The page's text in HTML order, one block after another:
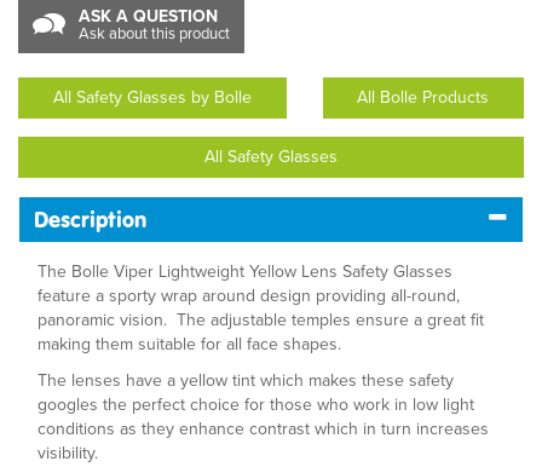
ASK A QUESTION
Ask about this product
All Safety Glasses by Bolle All Bolle Products
All Safety Glasses
Description
The Bolle Viper Lightweight Yellow Lens Safety Glasses
feature a sporty wrap around design providing all-round,
panoramic vision. The adjustable temples ensure a great fit
making them suitable for all face shapes.
The lenses have a yellow tint which makes these safety
googles the perfect choice for those who work in low light
conditions as they enhance contrast which in turn increases
visibility.